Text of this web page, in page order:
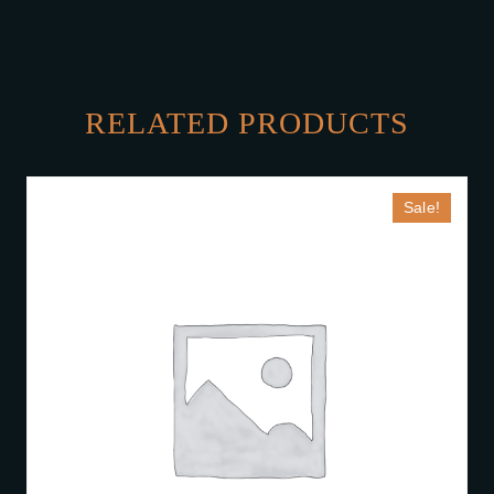
RELATED PRODUCTS
Sale!